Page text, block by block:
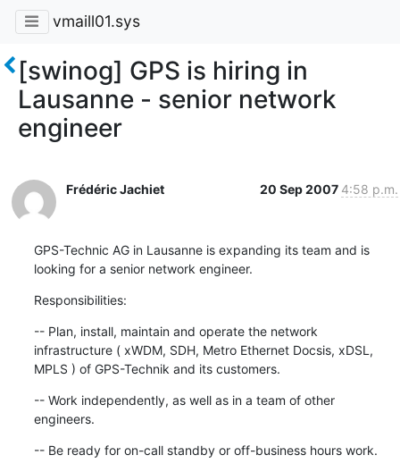
vmaill01.sys
[swinog] GPS is hiring in
Lausanne - senior network
engineer
Frédéric Jachiet 20 Sep 2007 4:58 p.m.
GPS-Technic AG in Lausanne is expanding its team and is
looking for a senior network engineer.
Responsibilities:
-- Plan, install, maintain and operate the network
infrastructure ( xWDM, SDH, Metro Ethernet Docsis, xDSL,
MPLS ) of GPS-Technik and its customers.
-- Work independently, as well as in a team of other
engineers.
-- Be ready for on-call standby or off-business hours work.